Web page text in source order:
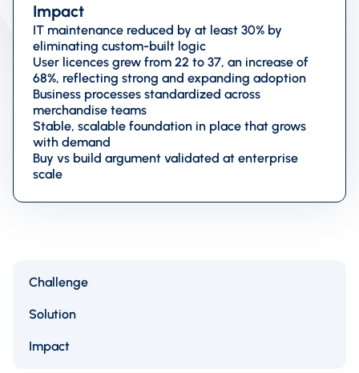
Impact
IT maintenance reduced by at least 30% by
eliminating custom-built logic
User licences grew from 22 to 37, an increase of
68%, reflecting strong and expanding adoption
Business processes standardized across
merchandise teams
Stable, scalable foundation in place that grows
with demand
Buy vs build argument validated at enterprise
scale
Challenge
Solution
Impact